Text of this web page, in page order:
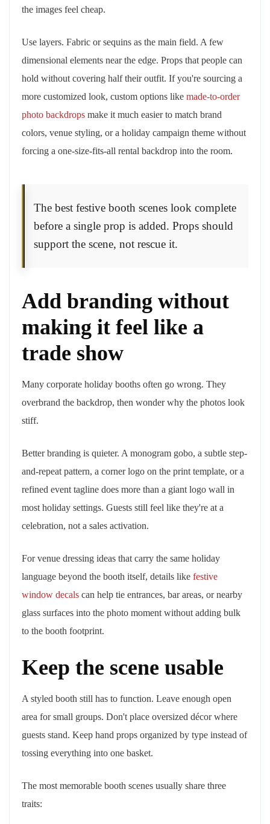
the images feel cheap.
Use layers. Fabric or sequins as the main field. A few
dimensional elements near the edge. Props that people can
hold without covering half their outfit. If you're sourcing a
more customized look, custom options like made-to-order
photo backdrops make it much easier to match brand
colors, venue styling, or a holiday campaign theme without
forcing a one-size-fits-all rental backdrop into the room.
The best festive booth scenes look complete
before a single prop is added. Props should
support the scene, not rescue it.
Add branding without
making it feel like a
trade show
Many corporate holiday booths often go wrong. They
overbrand the backdrop, then wonder why the photos look
stiff.
Better branding is quieter. A monogram gobo, a subtle step-
and-repeat pattern, a corner logo on the print template, or a
refined event tagline does more than a giant logo wall in
most holiday settings. Guests still feel like they're at a
celebration, not a sales activation.
For venue dressing ideas that carry the same holiday
language beyond the booth itself, details like festive
window decals can help tie entrances, bar areas, or nearby
glass surfaces into the photo moment without adding bulk
to the booth footprint.
Keep the scene usable
A styled booth still has to function. Leave enough open
area for small groups. Don't place oversized décor where
guests stand. Keep hand props organized by type instead of
tossing everything into one basket.
The most memorable booth scenes usually share three
traits: